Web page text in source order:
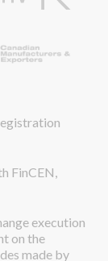
FinCEN,
execution
on the
made by